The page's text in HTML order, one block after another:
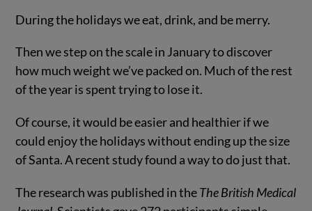
During the holidays we eat, drink, and be merry.
Then we step on the scale in January to discover
how much weight we’ve packed on. Much of the rest
of the year is spent trying to lose it.
Of course, it would be easier and healthier if we
could enjoy the holidays without ending up the size
of Santa. A recent study found a way to do just that.
The research was published in theThe British Medical